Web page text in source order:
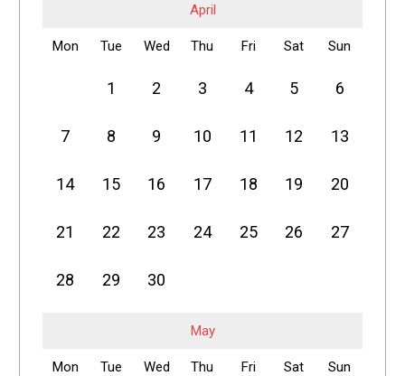
April
Mon Tue Wed Thu Fri Sat Sun
1 2 3 4 5 6
7 8 9 10 11 12 13
14 15 16 17 18 19 20
21 22 23 24 25 26 27
28 29 30
May
Mon Tue Wed Thu Fri Sat Sun